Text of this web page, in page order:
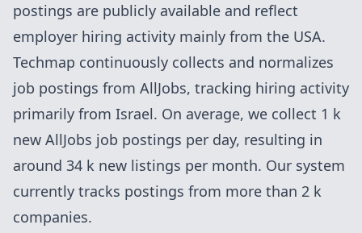
postings are publicly available and reflect
employer hiring activity mainly from the USA.
Techmap continuously collects and normalizes
job postings from AllJobs, tracking hiring activity
primarily from Israel. On average, we collect 1 k
new AllJobs job postings per day, resulting in
around 34 k new listings per month. Our system
currently tracks postings from more than 2 k
companies.